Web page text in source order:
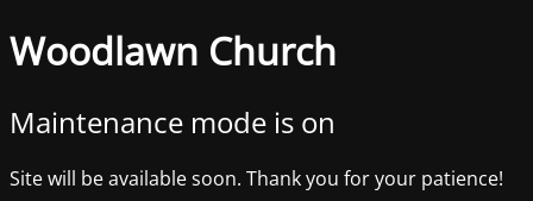
Woodlawn Church
Maintenance mode is on
Site will be available soon. Thank you for your patience!